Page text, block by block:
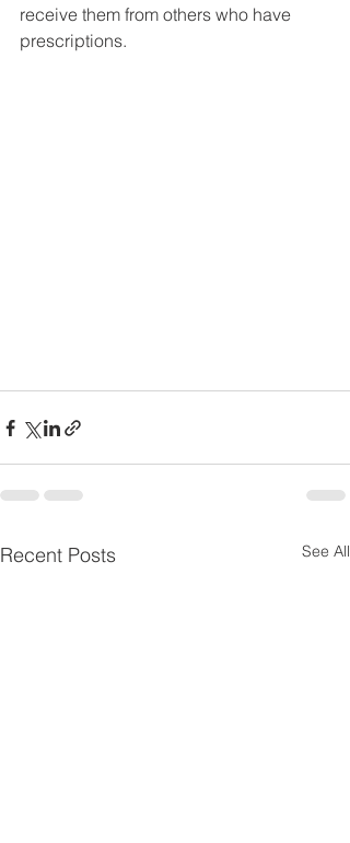
DEMCO PARTNERS
receive them from others who have
prescriptions.
Recent Posts See All